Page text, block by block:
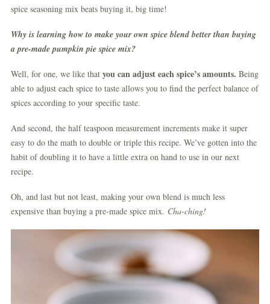
spice seasoning mix beats buying it, big time!
Why is learning how to make your own spice blend better than buying
a pre-made pumpkin pie spice mix?
Well, for one, we like that you can adjust each spice’s amounts. Being
able to adjust each spice to taste allows you to find the perfect balance of
spices according to your specific taste.
And second, the half teaspoon measurement increments make it super
easy to do the math to double or triple this recipe. We’ve gotten into the
habit of doubling it to have a little extra on hand to use in our next
recipe.
Oh, and last but not least, making your own blend is much less
expensive than buying a pre-made spice mix. Cha-ching!